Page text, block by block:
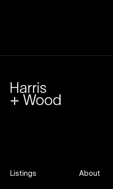
Listings About